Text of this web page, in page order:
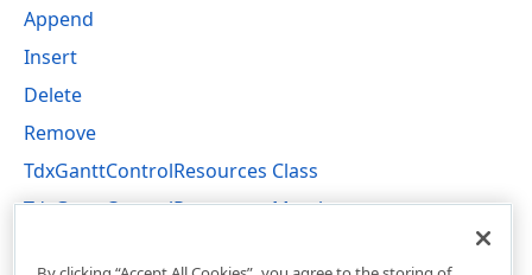
Append
Insert
Delete
Remove
TdxGanttControlResources Class
TdxGanttControlResources Members